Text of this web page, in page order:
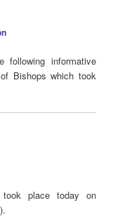
following informative
Bishops which took
place today on